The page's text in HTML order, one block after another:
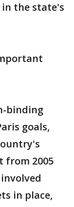
the state's
binding
goals,
from 2005
in place,